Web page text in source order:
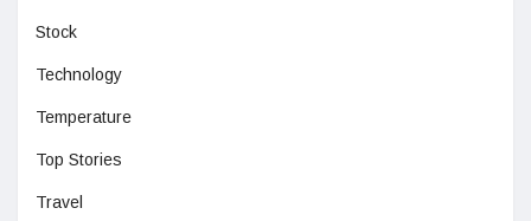
Stock
Technology
Temperature
Top Stories
Travel